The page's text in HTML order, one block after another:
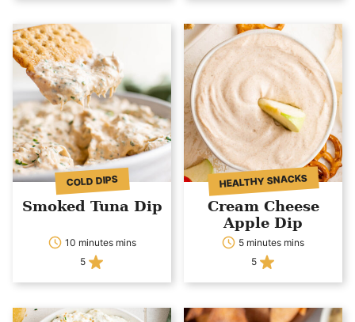
COLD DIPS
Smoked Tuna Dip
10 minutes mins
5
HEALTHY SNACKS
Cream Cheese
Apple Dip
5 minutes mins
5